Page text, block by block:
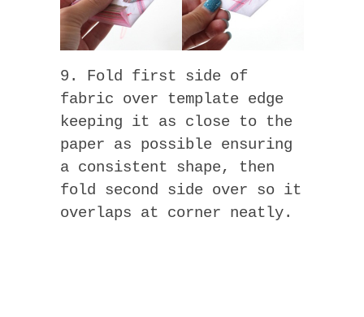
9. Fold first side of
fabric over template edge
keeping it as close to the
paper as possible ensuring
a consistent shape, then
fold second side over so it
overlaps at corner neatly.